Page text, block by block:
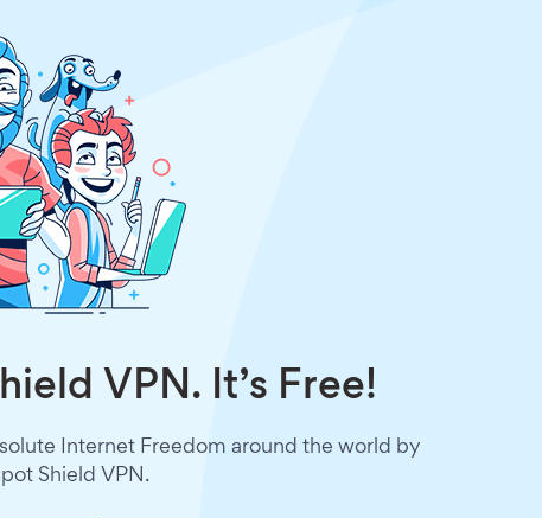
VPN. It’s Free!
Internet Freedom around the world by
Shield VPN.